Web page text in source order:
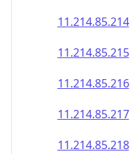
11.214.85.217
11.214.85.218
11.214.85.219
11.214.85.220
11.214.85.221